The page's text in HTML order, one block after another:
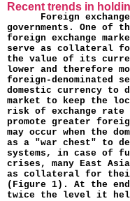
Recent trends in
Foreign
governments. One of
foreign exchange
serve as collateral
the value of its
lower and therefore
foreign-denominated
domestic currency to
market to keep the
risk of exchange rate
pro­mote greater
may occur when the
as a "war chest" to
systems, in case of
crises, many East
as collateral for their
(Figure 1). At the
twice the level it